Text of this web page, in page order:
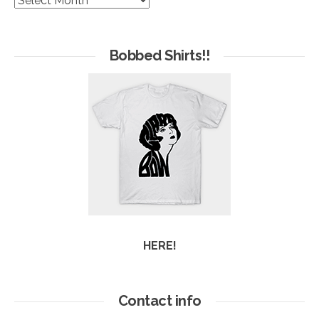
Bobbed Shirts!!
HERE!
Contact info